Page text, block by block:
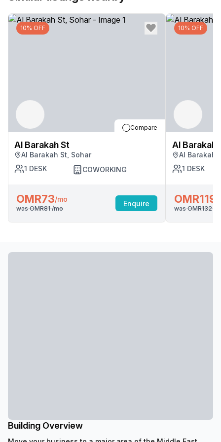
10% OFF
Compare
Al Barakah St
Al Barakah St, Sohar
1 DESK COWORKING
OMR73/mo
was OMR81/mo
Enquire
10% OFF
Al Barakah
Al Barakah
1 DESK
OMR119
was OMR132
Building Overview